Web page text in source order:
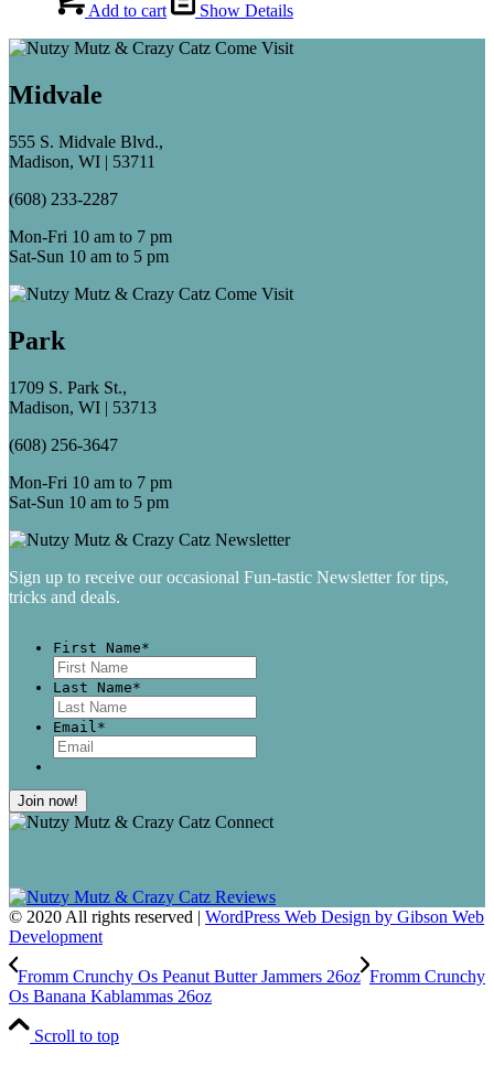
Add to cart Show Details
Midvale
555 S. Midvale Blvd.,
Madison, WI | 53711
(608) 233-2287
Mon-Fri 10 am to 7 pm
Sat-Sun 10 am to 5 pm
Park
1709 S. Park St.,
Madison, WI | 53713
(608) 256-3647
Mon-Fri 10 am to 7 pm
Sat-Sun 10 am to 5 pm
Sign up to receive our occasional Fun-tastic Newsletter for tips,
tricks and deals.
First Name*
Last Name*
Email*
© 2020 All rights reserved | WordPress Web Design by Gibson Web
Development
Fromm Crunchy Os Peanut Butter Jammers 26oz Fromm Crunchy
Os Banana Kablammas 26oz
Scroll to top